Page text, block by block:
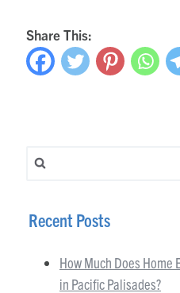
Share This:
Search for:
Recent Posts
How Much Does Home
in Pacific Palisades?